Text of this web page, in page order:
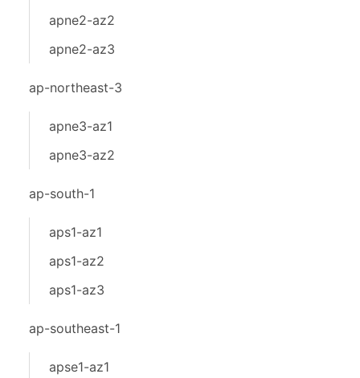
apne2-az2
apne2-az3
ap-northeast-3
apne3-az1
apne3-az2
ap-south-1
aps1-az1
aps1-az2
aps1-az3
ap-southeast-1
apse1-az1